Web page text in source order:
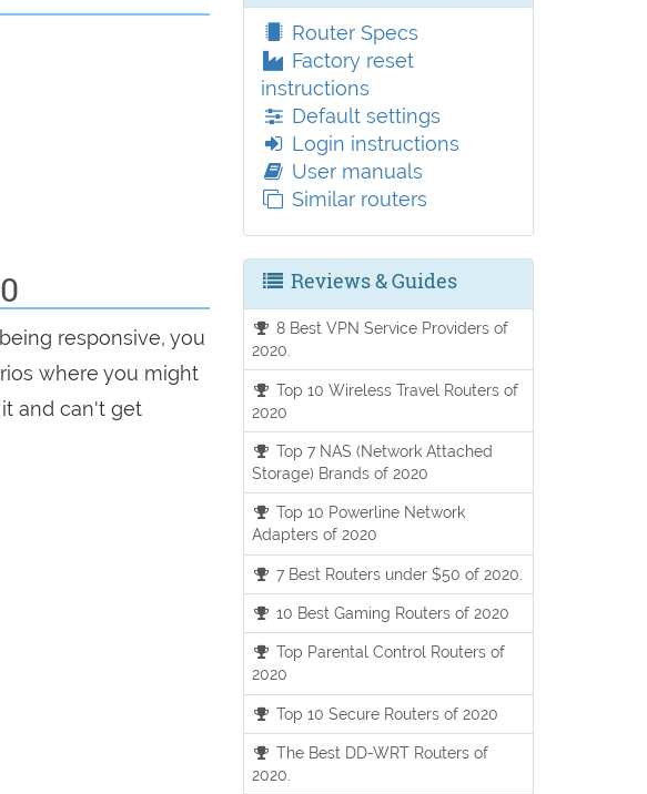
responsive, you
where you might
and can't get
Router Specs
Factory reset
instructions
Default settings
Login instructions
User manuals
Similar routers
Reviews & Guides
8 Best VPN Service Providers of
2020.
Top 10 Wireless Travel Routers of
2020
Top 7 NAS (Network Attached
Storage) Brands of 2020
Top 10 Powerline Network
Adapters of 2020
7 Best Routers under $50 of 2020.
10 Best Gaming Routers of 2020
Top Parental Control Routers of
2020
Top 10 Secure Routers of 2020
The Best DD-WRT Routers of
2020.